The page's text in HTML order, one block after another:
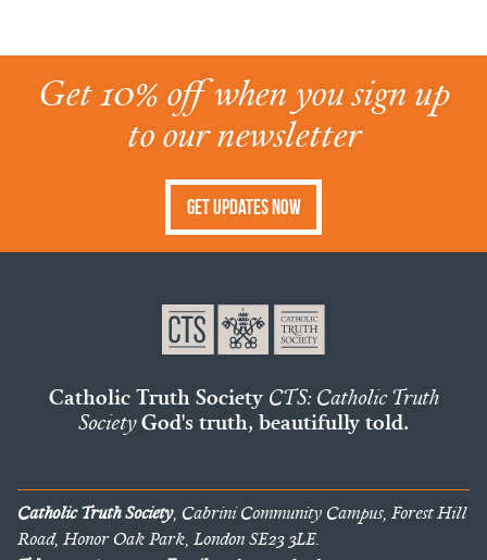
Get 10% off when you sign up
to our newsletter
Get Updates Now
Catholic Truth Society CTS: Catholic Truth
SocietyGod's truth, beautifully told.
Catholic Truth Society, Cabrini Community Campus, Forest Hill
Road, Honor Oak Park, London SE23 3LE.